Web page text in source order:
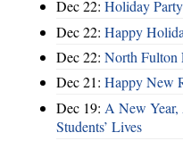
Dec 22: Holiday
Dec 22: Happy
Dec 22: North Fulton
Dec 21: Happy New
Dec 19: A New
Students’ Lives